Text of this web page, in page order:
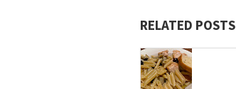
RELATED POSTS